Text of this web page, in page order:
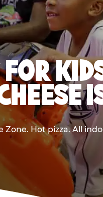
Zone. Hot pizza. All